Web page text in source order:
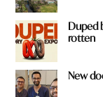
Duped
rotten
New